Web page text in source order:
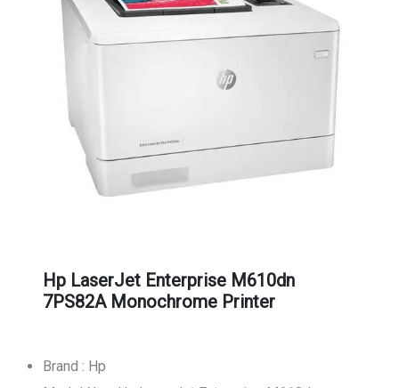
Hp LaserJet Enterprise M610dn
7PS82A Monochrome Printer
Brand : Hp